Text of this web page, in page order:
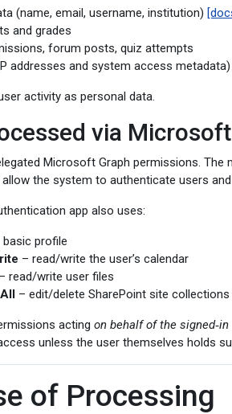
(name, email, username, institution)
and grades
forum posts, quiz attempts
addresses and system access metadata)
activity as personal data.
via
Microsoft Graph permissions. The
allow the system to authenticate users
app also uses:
profile
– read/write the user’s calendar
– read/write user files
– edit/delete SharePoint site collections
acting on behalf of the signed‑in
unless the user themselves holds
of Processing